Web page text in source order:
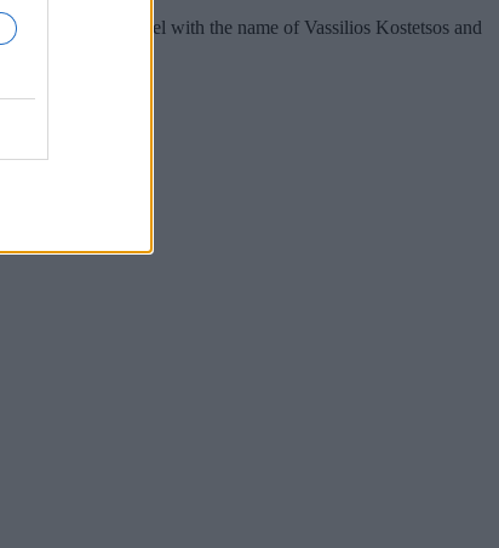
his own label with the name of Vassilios Kostetsos and